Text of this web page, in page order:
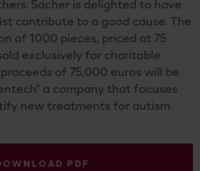
Sacher is delighted to have
contribute to a good cause. The
of 1000 pieces, priced at 75
exclusively for charitable
of 75,000 euros will be
a company that focuses
new treatments for autism
PDF